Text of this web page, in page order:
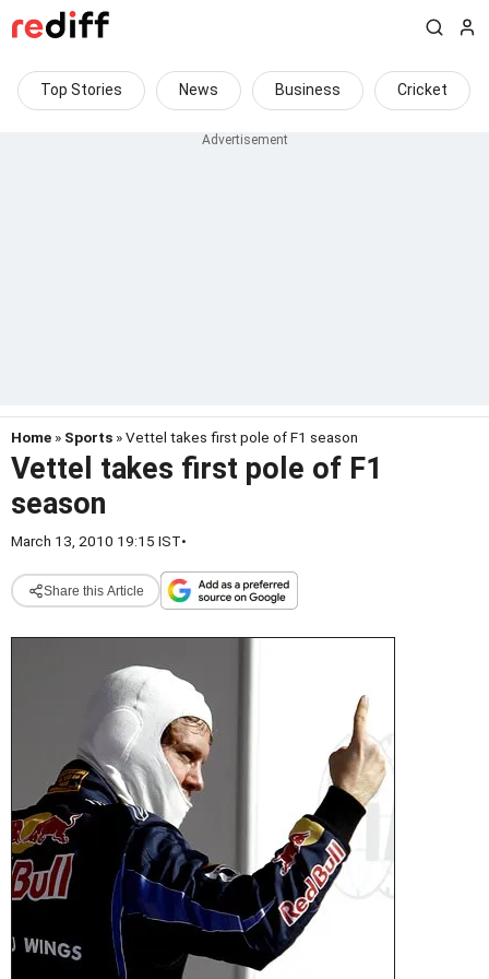
Top Stories News Business Cricket
Home » Sports » Vettel takes first pole of F1 season
Vettel takes first pole of F1
season
March 13, 2010 19:15 IST•
Share this Article